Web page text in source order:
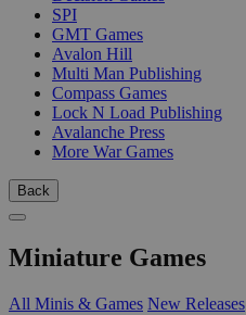
SPI
GMT Games
Avalon Hill
Multi Man Publishing
Compass Games
Lock N Load Publishing
Avalanche Press
More War Games
Back
Miniature Games
All Minis & Games New Releases